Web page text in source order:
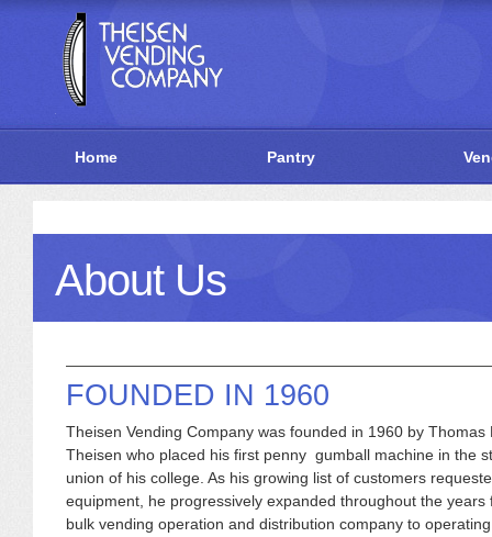
Home Pantry
About Us
FOUNDED IN 1960
Theisen Vending Company was founded in 1960 by Thomas
Theisen who placed his first penny gumball machine in the
union of his college. As his growing list of customers
equipment, he progressively expanded throughout the years
bulk vending operation and distribution company to